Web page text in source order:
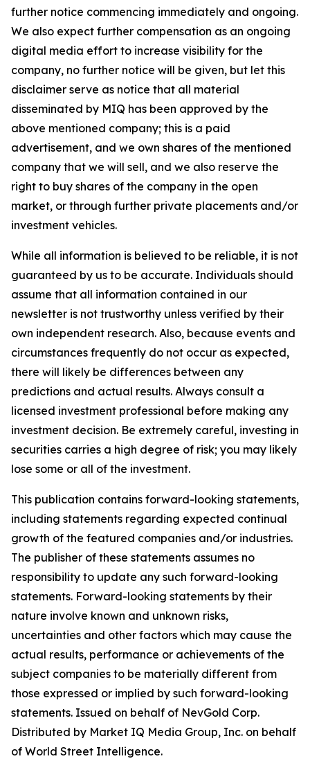
further notice commencing immediately and ongoing.
We also expect further compensation as an ongoing
digital media effort to increase visibility for the
company, no further notice will be given, but let this
disclaimer serve as notice that all material
disseminated by MIQ has been approved by the
above mentioned company; this is a paid
advertisement, and we own shares of the mentioned
company that we will sell, and we also reserve the
right to buy shares of the company in the open
market, or through further private placements and/or
investment vehicles.
While all information is believed to be reliable, it is not
guaranteed by us to be accurate. Individuals should
assume that all information contained in our
newsletter is not trustworthy unless verified by their
own independent research. Also, because events and
circumstances frequently do not occur as expected,
there will likely be differences between any
predictions and actual results. Always consult a
licensed investment professional before making any
investment decision. Be extremely careful, investing in
securities carries a high degree of risk; you may likely
lose some or all of the investment.
This publication contains forward-looking statements,
including statements regarding expected continual
growth of the featured companies and/or industries.
The publisher of these statements assumes no
responsibility to update any such forward-looking
statements. Forward-looking statements by their
nature involve known and unknown risks,
uncertainties and other factors which may cause the
actual results, performance or achievements of the
subject companies to be materially different from
those expressed or implied by such forward-looking
statements. Issued on behalf of NevGold Corp.
Distributed by Market IQ Media Group, Inc. on behalf
of World Street Intelligence.